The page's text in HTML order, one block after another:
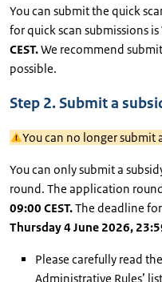
You can submit the quick
for quick scan submissions is
CEST.We recommend
possible.
Step 2. Submit a
You can no longer submit
You can only submit a
round. The application
09:00 CEST.The deadline
Thursday 4 June 2026,
Please carefully read
Administrative Rules’